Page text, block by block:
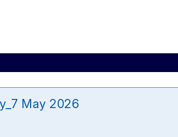
May 2026